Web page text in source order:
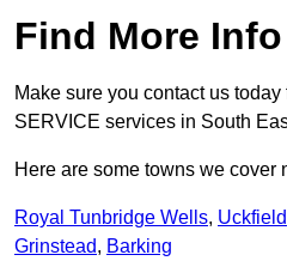
Find More Info
Make sure you contact us
SERVICE services in South
Here are some towns we cover
Royal Tunbridge Wells, Uckfield
Grinstead, Barking